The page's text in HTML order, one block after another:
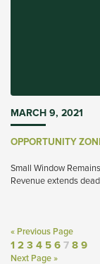
MARCH 9, 2021
OPPORTUNITY
Small Window
Revenue extends
« Previous Page
1 2 3 4 5 6 7 8 9
Next Page »